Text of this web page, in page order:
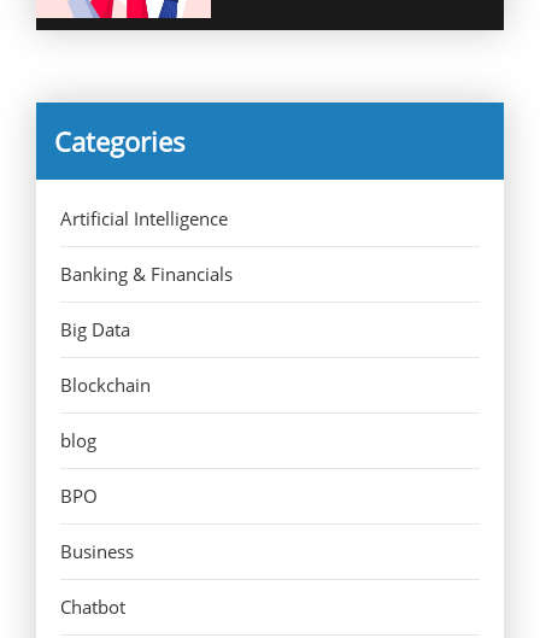
Categories
Artificial Intelligence
Banking & Financials
Big Data
Blockchain
blog
BPO
Business
Chatbot